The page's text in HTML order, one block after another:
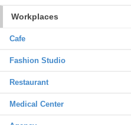
Workplaces
Cafe
Fashion Studio
Restaurant
Medical Center